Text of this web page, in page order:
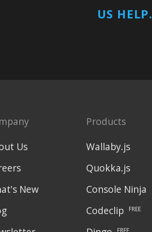
US HELP.
Us
New
Products
Wallaby.js
Quokka.js
Console Ninja
Codeclip
FREE